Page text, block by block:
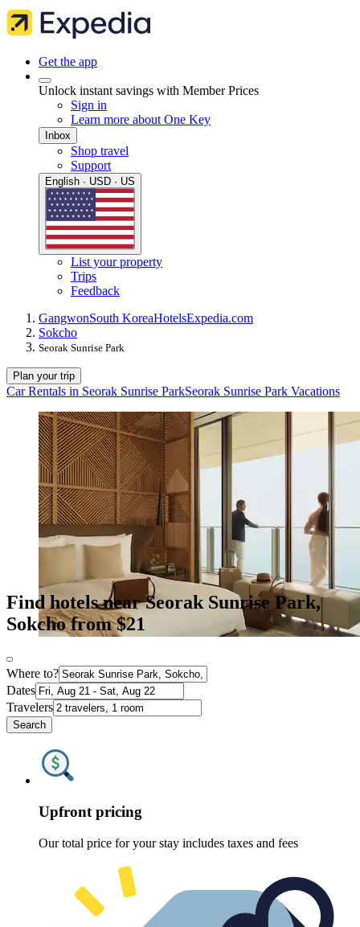
Get the app
Unlock instant savings with Member Prices
Sign in
Learn more about One Key
Inbox
Shop travel
Support
English · USD · US
List your property
Trips
Feedback
GangwonSouth KoreaHotelsExpedia.com
Sokcho
Seorak Sunrise Park
Plan your trip
Car Rentals in Seorak Sunrise ParkSeorak Sunrise Park Vacations
Find hotels near Seorak Sunrise Park,
Sokcho from $21
Where to?
Dates
Travelers
Search
Upfront pricing
Our total price for your stay includes taxes and fees